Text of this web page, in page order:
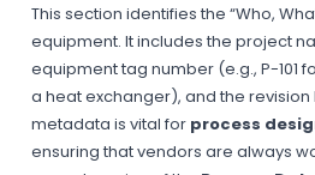
This section identifies the “Who,
equipment. It includes the project
equipment tag number (e.g., P-101
a heat exchanger), and the revision
metadata is vital for process
ensuring that vendors are always